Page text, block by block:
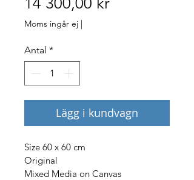
Moms ingår ej |
Antal *
Lägg i kundvagn
Size 60 x 60 cm
Original
Mixed Media on Canvas